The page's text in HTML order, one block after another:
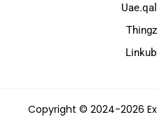
Copyright © 2024-2026